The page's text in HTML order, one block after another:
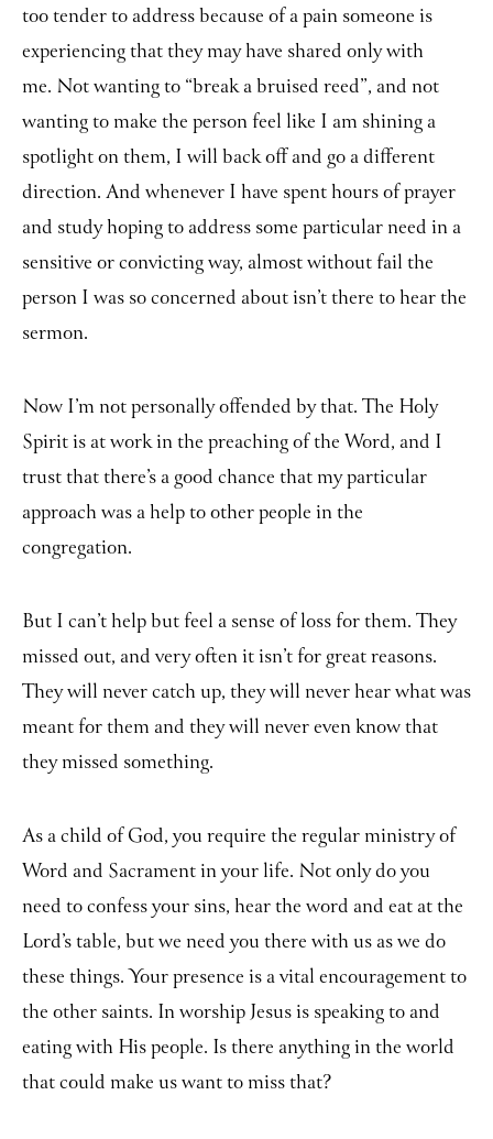
too tender to address because of a pain someone is
experiencing that they may have shared only with
me. Not wanting to “break a bruised reed”, and not
wanting to make the person feel like I am shining a
spotlight on them, I will back off and go a different
direction. And whenever I have spent hours of prayer
and study hoping to address some particular need in a
sensitive or convicting way, almost without fail the
person I was so concerned about isn’t there to hear the
sermon.
Now I’m not personally offended by that. The Holy
Spirit is at work in the preaching of the Word, and I
trust that there’s a good chance that my particular
approach was a help to other people in the
congregation.
But I can’t help but feel a sense of loss for them. They
missed out, and very often it isn’t for great reasons.
They will never catch up, they will never hear what was
meant for them and they will never even know that
they missed something.
As a child of God, you require the regular ministry of
Word and Sacrament in your life. Not only do you
need to confess your sins, hear the word and eat at the
Lord’s table, but we need you there with us as we do
these things. Your presence is a vital encouragement to
the other saints. In worship Jesus is speaking to and
eating with His people. Is there anything in the world
that could make us want to miss that?